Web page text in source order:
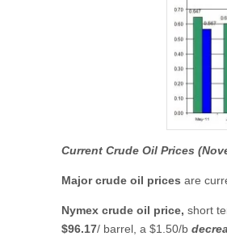
Current Crude Oil Prices
Major crude oil prices are
Nymex crude oil price, short
$96.17/ barrel, a $1.50/b